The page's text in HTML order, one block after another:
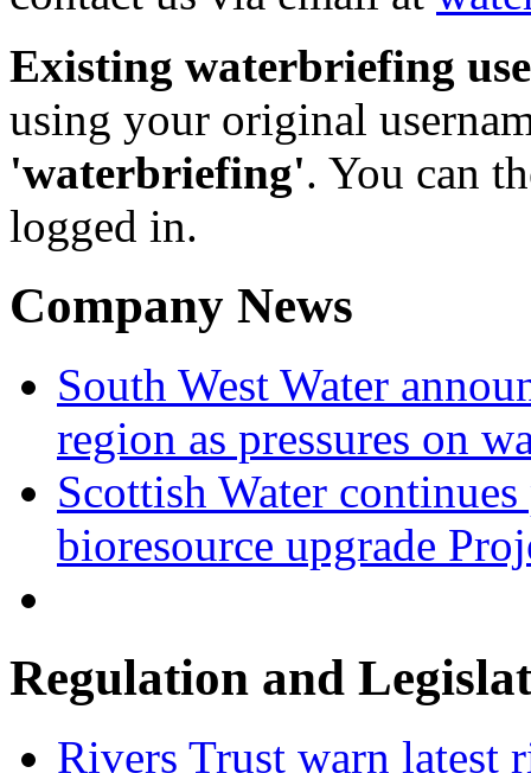
Existing waterbriefing
using your original
'waterbriefing'. You can
logged in.
Company News
South West Water
region as pressures on
Scottish Water
bioresource upgrade
Regulation and
Rivers Trust warn latest